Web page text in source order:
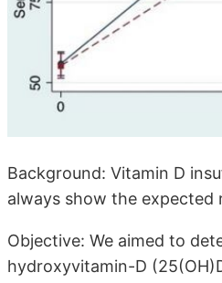
Background: Vitamin D
always show the expected
Objective: We aimed to
hydroxyvitamin-D